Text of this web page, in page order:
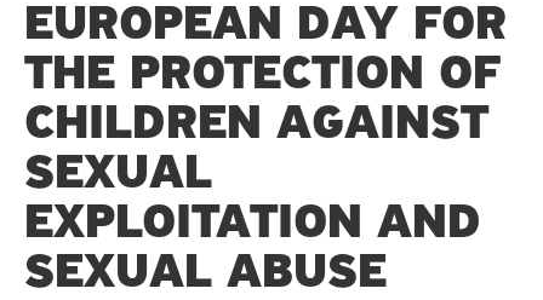
EUROPEAN DAY FOR
THE PROTECTION OF
CHILDREN AGAINST
SEXUAL
EXPLOITATION AND
SEXUAL ABUSE